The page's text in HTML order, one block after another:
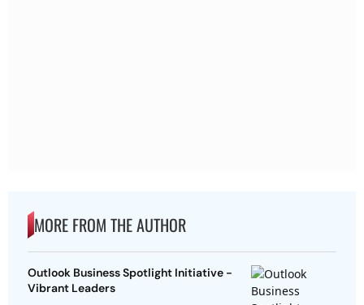
MORE FROM THE AUTHOR
Outlook Business Spotlight Initiative -
Vibrant Leaders